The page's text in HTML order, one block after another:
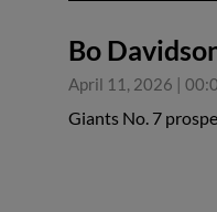
Bo
April 11, 2026 |
Giants No. 7